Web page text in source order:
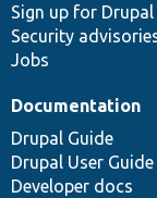
Sign up for Drupal
Security
Jobs
Documentation
Drupal Guide
Drupal User Guide
Developer docs